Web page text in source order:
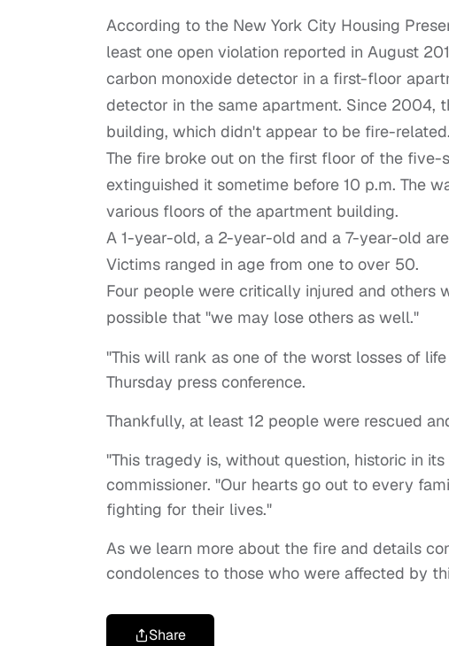
According to the New York City Housing
least one open violation reported in August
carbon monoxide detector in a first-floor
detector in the same apartment. Since 2004,
building, which didn't appear to be fire-related.
The fire broke out on the first floor of the
extinguished it sometime before 10 p.m. The
various floors of the apartment building.
A 1-year-old, a 2-year-old and a 7-year-old
Victims ranged in age from one to over 50.
Four people were critically injured and others
possible that "we may lose others as well."
"This will rank as one of the worst losses of
Thursday press conference.
Thankfully, at least 12 people were rescued
"This tragedy is, without question, historic in
commissioner. "Our hearts go out to every
fighting for their lives."
As we learn more about the fire and details
condolences to those who were affected by
Share